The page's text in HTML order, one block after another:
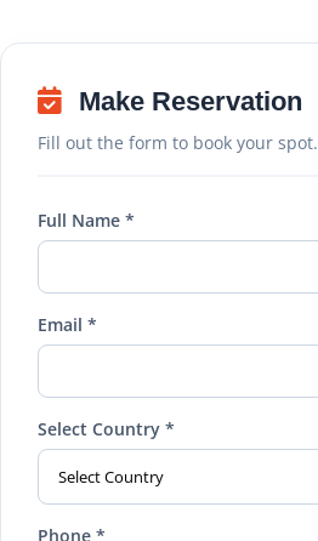
Make Reservation
Fill out the form to book your spot.
Full Name *
Email *
Select Country *
Phone *